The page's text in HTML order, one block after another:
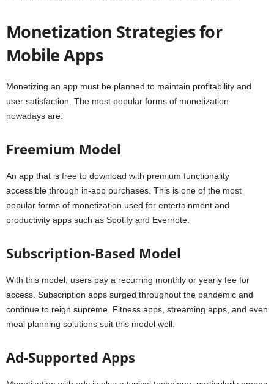
Monetization Strategies for
Mobile Apps
Monetizing an app must be planned to maintain profitability and
user satisfaction. The most popular forms of monetization
nowadays are:
Freemium Model
An app that is free to download with premium functionality
accessible through in-app purchases. This is one of the most
popular forms of monetization used for entertainment and
productivity apps such as Spotify and Evernote.
Subscription-Based Model
With this model, users pay a recurring monthly or yearly fee for
access. Subscription apps surged throughout the pandemic and
continue to reign supreme. Fitness apps, streaming apps, and even
meal planning solutions suit this model well.
Ad-Supported Apps